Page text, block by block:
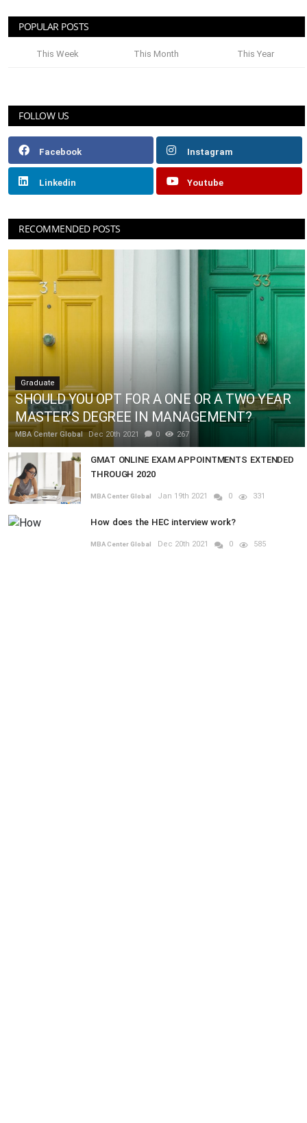
POPULAR POSTS
This Week This Month This Year
FOLLOW US
Facebook Instagram
Linkedin Youtube
RECOMMENDED POSTS
Graduate
SHOULD YOU OPT FOR A ONE OR A TWO YEAR
MASTER’S DEGREE IN MANAGEMENT?
MBA Center Global Dec 20th 2021 0 267
GMAT ONLINE EXAM APPOINTMENTS EXTENDED
THROUGH 2020
MBA Center Global Jan 19th 2021 0 331
How does the HEC interview work?
MBA Center Global Dec 20th 2021 0 585